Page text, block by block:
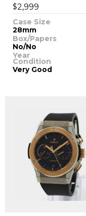
$2,999
Case Size
28mm
Box/Papers
No/No
Year
Condition
Very Good